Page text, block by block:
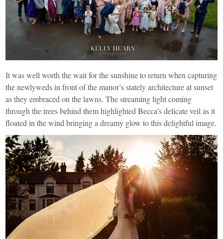
It was well worth the wait for the sunshine to return when capturing
the newlyweds in front of the manor’s stately architecture at sunset
as they embraced on the lawns. The streaming light coming
through the trees behind them highlighted Becca’s delicate veil as it
floated in the wind bringing a dreamy glow to this delightful image.